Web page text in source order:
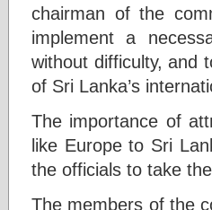
chairman of the
implement a
without difficulty, and
of Sri Lanka’s
The importance of
like Europe to Sri
the officials to take
The members of the